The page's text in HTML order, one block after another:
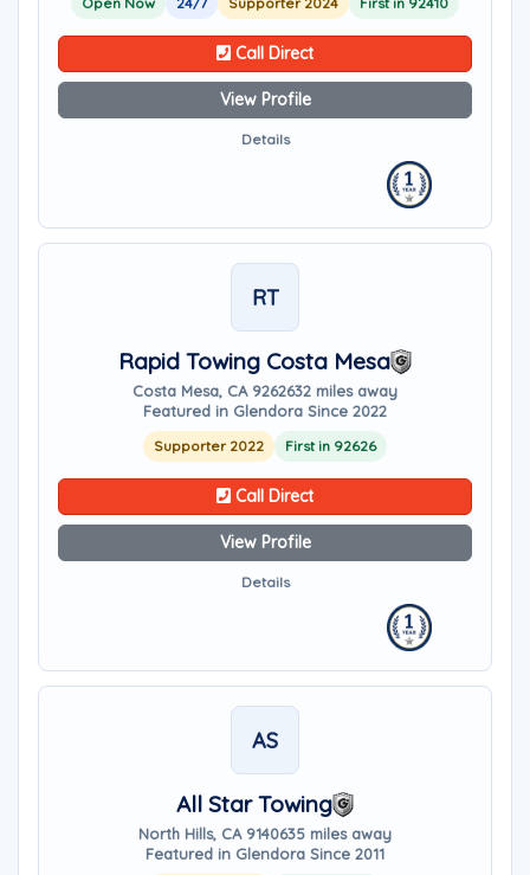
Call Direct
View Profile
Details
RT
Rapid Towing Costa Mesa
Costa Mesa, CA 9262632 miles away
Featured in Glendora Since 2022
Supporter 2022 First in 92626
Call Direct
View Profile
Details
AS
All Star Towing
North Hills, CA 9140635 miles away
Featured in Glendora Since 2011